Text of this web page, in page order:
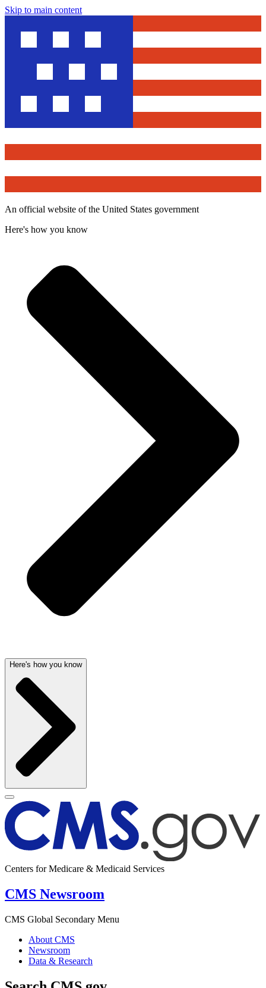
Skip to main content
An official website of the United States government
Here's how you know
Here's how you know
Centers for Medicare & Medicaid Services
CMS Newsroom
CMS Global Secondary Menu
About CMS
Newsroom
Data & Research